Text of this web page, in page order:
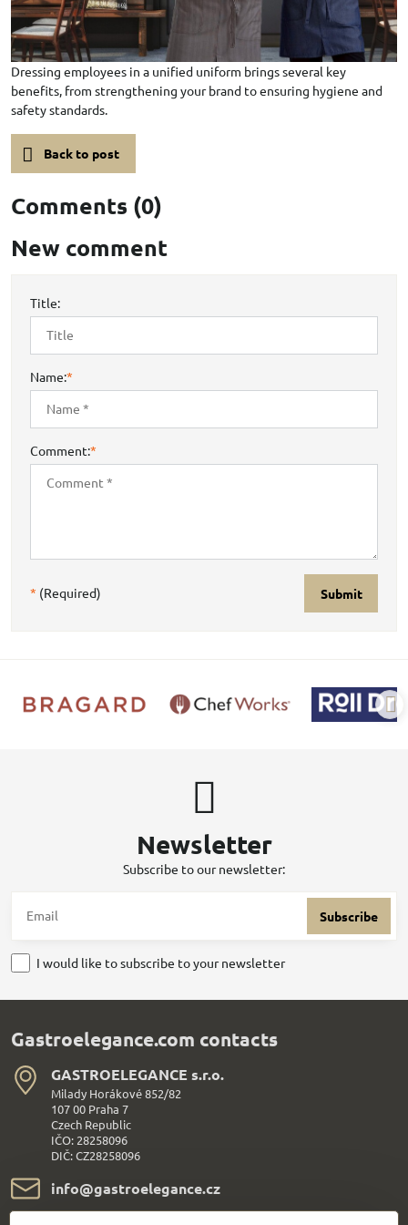
Dressing employees in a unified uniform brings several key
benefits, from strengthening your brand to ensuring hygiene and
safety standards.
Back to post
Comments (0)
New comment
Title:
Name:*
Comment:*
* (Required) Submit
Newsletter
Subscribe to our newsletter:
Subscribe
I would like to subscribe to your newsletter
Gastroelegance.com contacts
GASTROELEGANCE s​.r​.o​.
Milady Horákové 852/82
107 00 Praha 7
Czech Republic
IČO: 28258096
DIČ: CZ28258096
info​@gastroelegance​.cz